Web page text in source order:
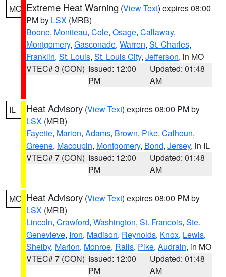
MO Extreme Heat Warning (View Text) expires 08:00
PM by LSX (MRB)
Boone, Moniteau, Cole, Osage, Callaway,
Montgomery, Gasconade, Warren, St. Charles,
Franklin, St. Louis, St. Louis City, Jefferson, in MO
VTEC# 3 (CON) Issued: 12:00
PM
Updated: 01:48
AM
IL Heat Advisory (View Text) expires 08:00 PM by
LSX (MRB)
Fayette, Marion, Adams, Brown, Pike, Calhoun,
Greene, Macoupin, Montgomery, Bond, Jersey, in IL
VTEC# 7 (CON) Issued: 12:00
PM
Updated: 01:48
AM
MO Heat Advisory (View Text) expires 08:00 PM by
LSX (MRB)
Lincoln, Crawford, Washington, St. Francois, Ste.
Genevieve, Iron, Madison, Reynolds, Knox, Lewis,
Shelby, Marion, Monroe, Ralls, Pike, Audrain, in MO
VTEC# 7 (CON) Issued: 12:00
PM
Updated: 01:48
AM